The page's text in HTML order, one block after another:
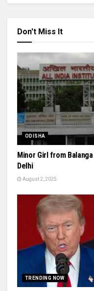
Don't Miss It
ODISHA
Minor Girl from
Delhi
August 2, 2025
TRENDING NOW